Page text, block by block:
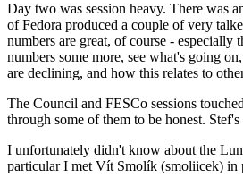
Day two was session heavy. There was
of Fedora produced a couple of very
numbers are great, of course -
numbers some more, see what's going
are declining, and how this relates to
The Council and FESCo sessions
through some of them to be honest.
I unfortunately didn't know about the
particular I met Vít Smolík (smoliicek) in